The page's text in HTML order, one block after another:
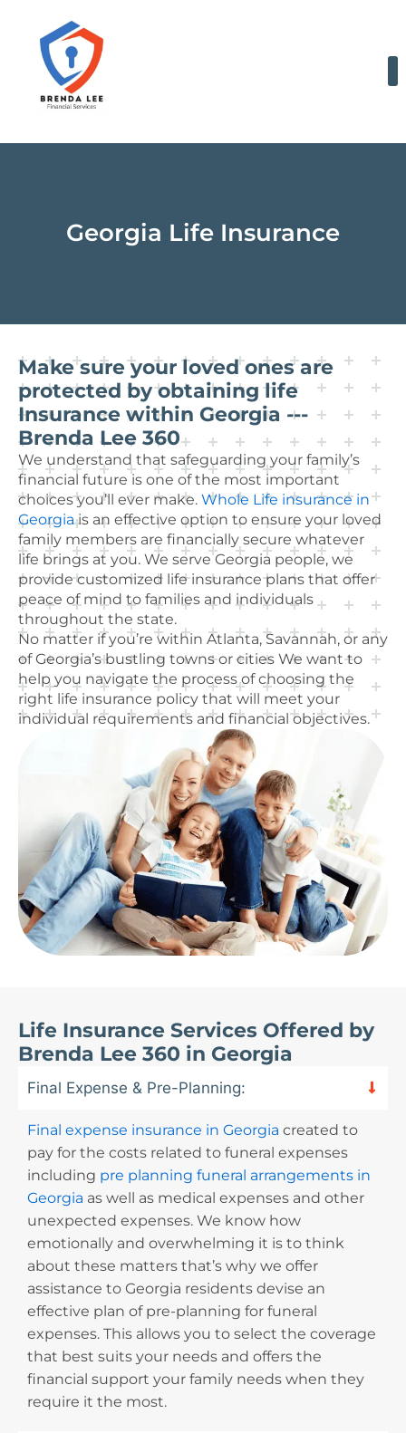
content
Georgia Life Insurance
Make sure your loved ones are
protected by obtaining life
Insurance within Georgia ---
Brenda Lee 360
We understand that safeguarding your family’s
financial future is one of the most important
choices you’ll ever make. Whole Life insurance in
Georgiais an effective option to ensure your loved
family members are financially secure whatever
life brings at you. We serve Georgia people, we
provide customized life insurance plans that offer
peace of mind to families and individuals
throughout the state.
No matter if you’re within Atlanta, Savannah, or any
of Georgia’s bustling towns or cities We want to
help you navigate the process of choosing the
right life insurance policy that will meet your
individual requirements and financial objectives.
Life Insurance Services Offered by
Brenda Lee 360 in Georgia
Final Expense & Pre-Planning:
Final expense insurance in Georgia created to
pay for the costs related to funeral expenses
including pre planning funeral arrangements in
Georgia as well as medical expenses and other
unexpected expenses. We know how
emotionally and overwhelming it is to think
about these matters that’s why we offer
assistance to Georgia residents devise an
effective plan of pre-planning for funeral
expenses. This allows you to select the coverage
that best suits your needs and offers the
financial support your family needs when they
require it the most.